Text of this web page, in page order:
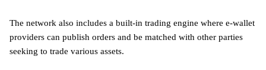
The network also includes a built-in trading engine where e-wallet
providers can publish orders and be matched with other parties
seeking to trade various assets.